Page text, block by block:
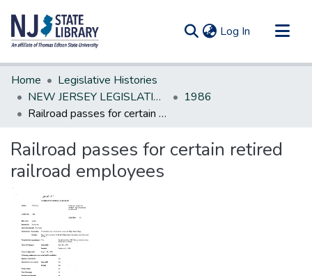
Log In (current)
Communities & Collections
All of DSpace
Statistics
Home
Legislative Histories
NEW JERSEY LEGISLATIVE HISTORIES
1986
Railroad passes for certain retired railroad employees
Railroad passes for certain retired
railroad employees